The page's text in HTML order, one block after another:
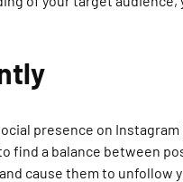
presence on
find a balance between
cause them to unfollow